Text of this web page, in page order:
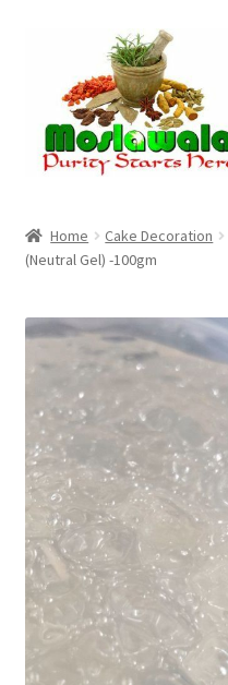
navigation
content
Cart
Checkout
Discount Products
My Account
Privacy Policy
Recipe
Shop
Home Cake Decoration
(Neutral Gel) -100gm